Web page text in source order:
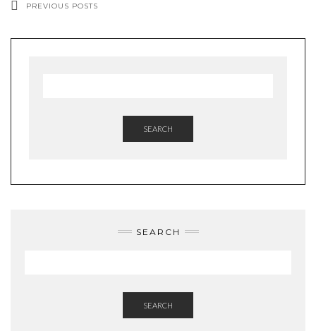
PREVIOUS POSTS
SEARCH
SEARCH
SEARCH